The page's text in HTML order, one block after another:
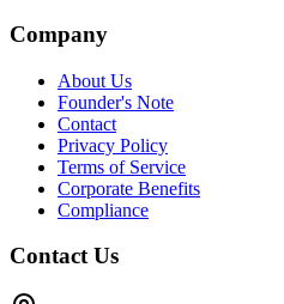
Company
About Us
Founder's Note
Contact
Privacy Policy
Terms of Service
Corporate Benefits
Compliance
Contact Us